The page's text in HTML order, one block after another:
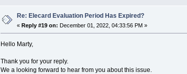
Re: Elecard Evaluation Period Has Expired?
«Reply #19 on: December 01, 2022, 04:33:56 PM »
Hello Marty,
Thank you for your reply.
We a looking forward to hear from you about this issue.